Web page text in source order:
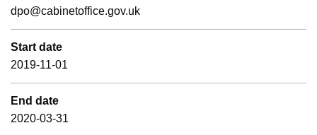
dpo@cabinetoffice.gov.uk
Start date
2019-11-01
End date
2020-03-31